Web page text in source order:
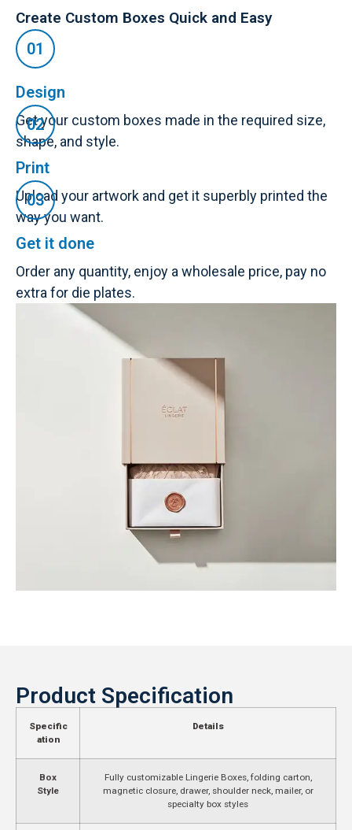
Create Custom Boxes Quick and Easy
Design
Get your custom boxes made in the required size,
shape, and style.
Print
Upload your artwork and get it superbly printed the
way you want.
Get it done
Order any quantity, enjoy a wholesale price, pay no
extra for die plates.
Product Specification
Specific
ation
Details
Box
Style
Fully customizable Lingerie Boxes, folding carton,
magnetic closure, drawer, shoulder neck, mailer, or
specialty box styles